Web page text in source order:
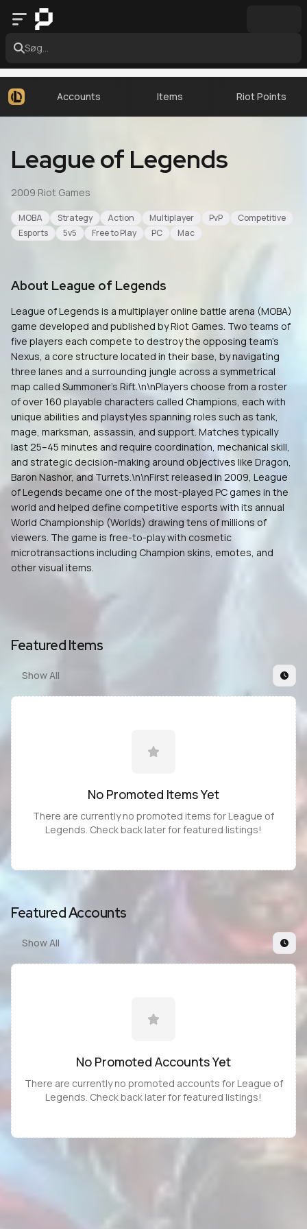
Søg...
Accounts Items Riot Points
League of Legends
2009·Riot Games
MOBA Strategy Action Multiplayer PvP
Competitive
Esports
5v5 Free to Play PC Mac
About League of Legends
League of Legends is a multiplayer online battle arena (MOBA)
game developed and published by Riot Games. Two teams of
five players each compete to destroy the opposing team's
Nexus, a core structure located in their base, by navigating
three lanes and a surrounding jungle across a symmetrical
map called Summoner's Rift.\n\nPlayers choose from a roster
of over 160 playable characters called Champions, each with
unique abilities and playstyles spanning roles such as tank,
mage, marksman, assassin, and support. Matches typically
last 25–45 minutes and require coordination, mechanical skill,
and strategic decision-making around objectives like Dragon,
Baron Nashor, and Turrets.\n\nFirst released in 2009, League
of Legends became one of the most-played PC games in the
world and helped define competitive esports with its annual
World Championship (Worlds) drawing tens of millions of
viewers. The game is free-to-play with cosmetic
microtransactions including Champion skins, emotes, and
other visual items.
Featured Items
Show All
No Promoted ItemsYet
There are currently no promoted items for League of
Legends. Check back later for featured listings!
Featured Accounts
Show All
No Promoted AccountsYet
There are currently no promoted accounts for League of
Legends. Check back later for featured listings!